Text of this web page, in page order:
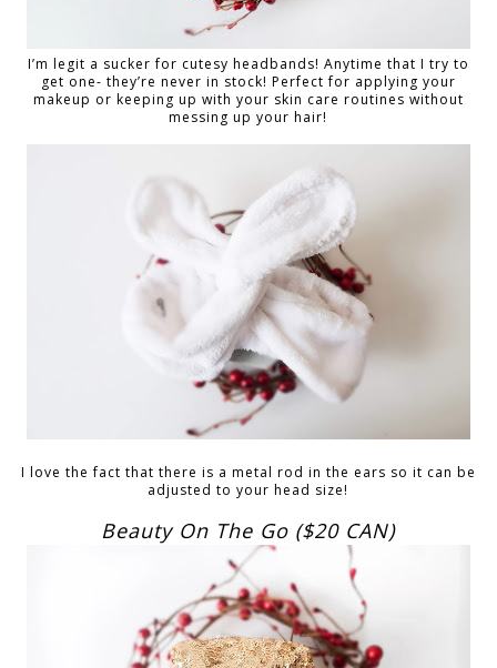
I’m legit a sucker for cutesy headbands! Anytime that I try to
get one- they’re never in stock! Perfect for applying your
makeup or keeping up with your skin care routines without
messing up your hair!
I love the fact that there is a metal rod in the ears so it can be
adjusted to your head size!
Beauty On The Go ($20 CAN)